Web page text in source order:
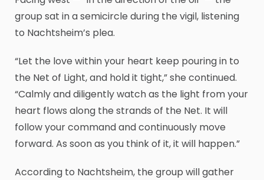
group sat in a semicircle during the vigil, listening
to Nachtsheim’s plea.
“Let the love within your heart keep pouring in to
the Net of Light, and hold it tight,” she continued.
“Calmly and diligently watch as the light from your
heart flows along the strands of the Net. It will
follow your command and continuously move
forward. As soon as you think of it, it will happen.”
According to Nachtsheim, the group will gather